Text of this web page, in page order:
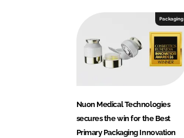
Packaging
Nuon Medical Technologies
secures the win for the Best
Primary Packaging Innovation